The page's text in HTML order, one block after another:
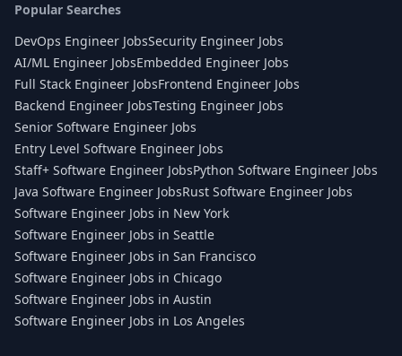
Popular Searches
DevOps Engineer JobsSecurity Engineer Jobs
AI/ML Engineer JobsEmbedded Engineer Jobs
Full Stack Engineer JobsFrontend Engineer Jobs
Backend Engineer JobsTesting Engineer Jobs
Senior Software Engineer Jobs
Entry Level Software Engineer Jobs
Staff+ Software Engineer JobsPython Software Engineer Jobs
Java Software Engineer JobsRust Software Engineer Jobs
Software Engineer Jobs in New York
Software Engineer Jobs in Seattle
Software Engineer Jobs in San Francisco
Software Engineer Jobs in Chicago
Software Engineer Jobs in Austin
Software Engineer Jobs in Los Angeles